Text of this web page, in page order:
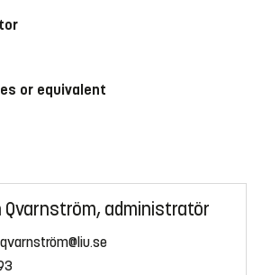
or equivalent
Qvarnström, administratör